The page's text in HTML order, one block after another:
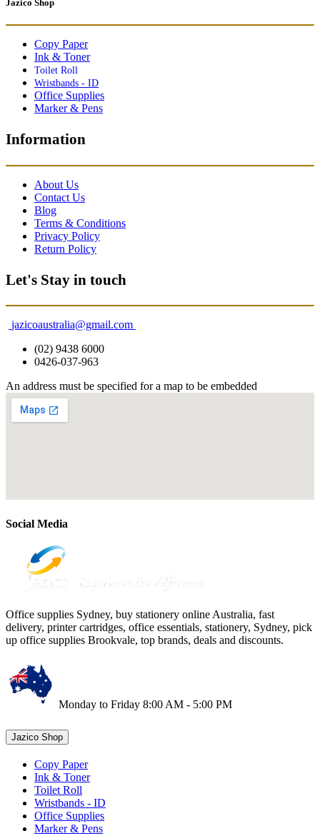
Jazico Shop
Copy Paper
Ink & Toner
Toilet Roll
Wristbands - ID
Office Supplies
Marker & Pens
Information
About Us
Contact Us
Blog
Terms & Conditions
Privacy Policy
Return Policy
Let's Stay in touch
jazicoaustralia@gmail.com
(02) 9438 6000
0426-037-963
An address must be specified for a map to be embedded
Social Media
Office supplies Sydney, buy stationery online Australia, fast
delivery, printer cartridges, office essentials, stationery, Sydney, pick
up office supplies Brookvale, top brands, deals and discounts.
Monday to Friday 8:00 AM - 5:00 PM
Jazico Shop
Copy Paper
Ink & Toner
Toilet Roll
Wristbands - ID
Office Supplies
Marker & Pens